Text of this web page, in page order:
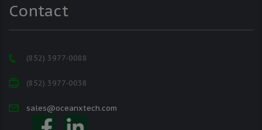
Contact
(852) 3977-0088
(852) 3977-0038
sales@oceanxtech.com